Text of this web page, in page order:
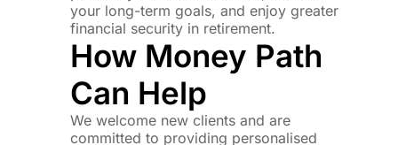
your long-term goals, and enjoy greater
financial security in retirement.
How Money Path
Can Help
We welcome new clients and are
committed to providing personalised